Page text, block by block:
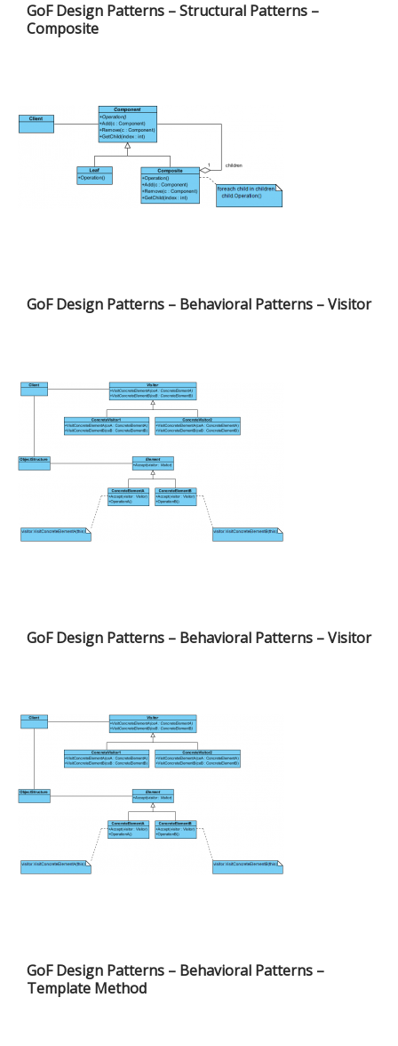
GoF Design Patterns – Structural Patterns –
Composite
GoF Design Patterns – Behavioral Patterns – Visitor
GoF Design Patterns – Behavioral Patterns – Visitor
GoF Design Patterns – Behavioral Patterns –
Template Method